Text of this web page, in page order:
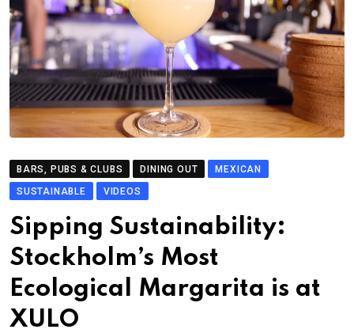
BARS, PUBS & CLUBS DINING OUT
MEXICAN
SUSTAINABLE
VIDEOS
Sipping Sustainability:
Stockholm’s Most
Ecological Margarita is at
XULO